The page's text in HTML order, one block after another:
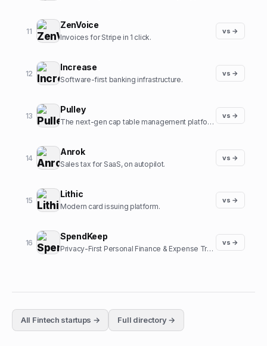
11
ZenVoice
Invoices for Stripe in 1 click.
vs →
12
Increase
Software-first banking infrastructure.
vs →
13
Pulley
The next-gen cap table management platform.
vs →
14
Anrok
Sales tax for SaaS, on autopilot.
vs →
15
Lithic
Modern card issuing platform.
vs →
16
SpendKeep
Privacy-First Personal Finance & Expense Tracker
vs →
All Fintech startups → Full directory →